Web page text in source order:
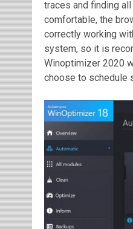
traces and finding
comfortable, the
correctly working
system, so it is
Winoptimizer 2020
choose to schedule